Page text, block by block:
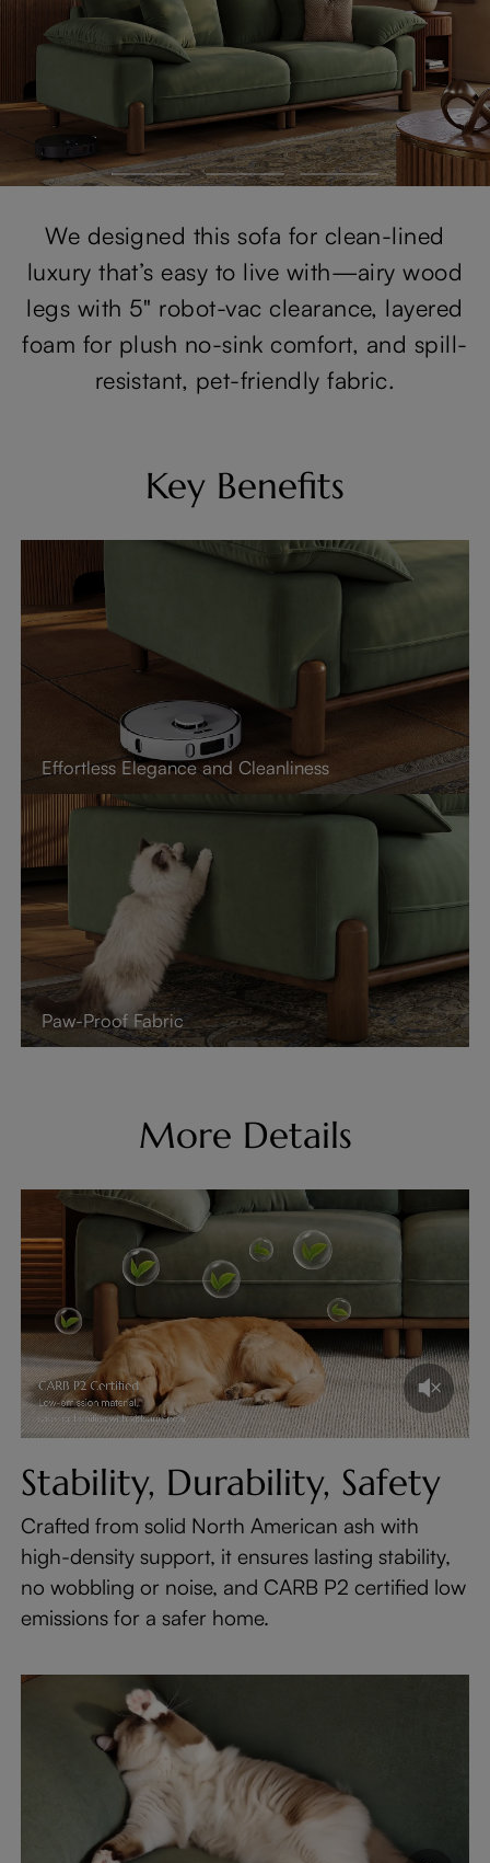
We designed this sofa for clean-lined
luxury that’s easy to live with—airy wood
legs with 5" robot-vac clearance, layered
foam for plush no-sink comfort, and spill-
resistant, pet-friendly fabric.
Key Benefits
Effortless Elegance and Cleanliness
Paw-Proof Fabric
More Details
Stability, Durability, Safety
Crafted from solid North American ash with
high-density support, it ensures lasting stability,
no wobbling or noise, and CARB P2 certified low
emissions for a safer home.